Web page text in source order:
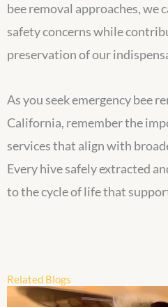
bee removal approaches, we
safety concerns while
preservation of our
As you seek emergency bee
California, remember the
services that align with
Every hive safely extracted
to the cycle of life that
Related Blogs